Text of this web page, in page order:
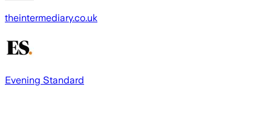
theintermediary.co.uk
Evening Standard